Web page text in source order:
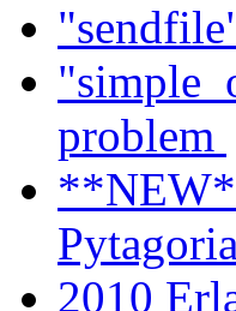
problem
2010